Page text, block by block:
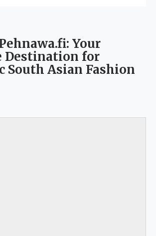
Your
Destination for
South Asian Fashion